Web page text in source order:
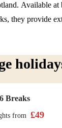
Available at
they provide
remember:
space than a
Diamond
dining space
spectacular
Breaks
from £49